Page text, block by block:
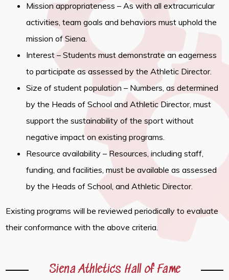
Mission appropriateness – As with all extracurricular
activities, team goals and behaviors must uphold the
mission of Siena.
Interest – Students must demonstrate an eagerness
to participate as assessed by the Athletic Director.
Size of student population – Numbers, as determined
by the Heads of School and Athletic Director, must
support the sustainability of the sport without
negative impact on existing programs.
Resource availability – Resources, including staff,
funding, and facilities, must be available as assessed
by the Heads of School, and Athletic Director.
Existing programs will be reviewed periodically to evaluate
their conformance with the above criteria.
Siena Athletics Hall of Fame